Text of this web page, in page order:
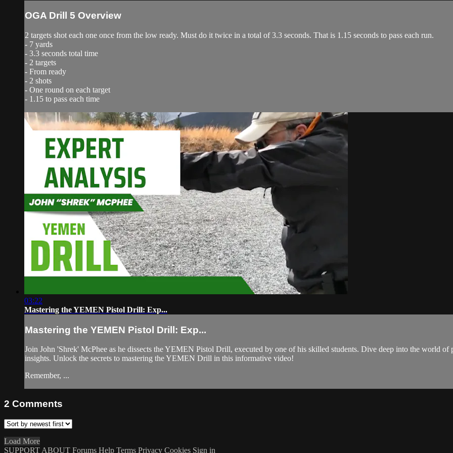
OGA Drill 5 Overview
2 targets shot each one once from the low ready. Must do it twice in a total of 3.3 seconds. That is 1.15 seconds to pass each run.
- 7 yards
- 3.3 seconds total time
- 2 targets
- From ready
- 2 shots
- One round on each target
- 1.15 to pass each time
03:22
Mastering the YEMEN Pistol Drill: Exp...
Mastering the YEMEN Pistol Drill: Exp...
Join John 'Shrek' McPhee as he dissects the YEMEN Pistol Drill, executed by one of his skilled students. Dive deep into the world
insights. Unlock the secrets to mastering the YEMEN Drill in this informative video!
Remember, ...
2 Comments
Load More
SUPPORT ABOUT Forums Help Terms Privacy Cookies Sign in